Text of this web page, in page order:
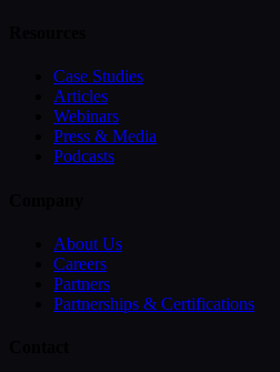
Case Studies
Articles
Webinars
Press & Media
Podcasts
About Us
Careers
Partners
Partnerships & Certifications